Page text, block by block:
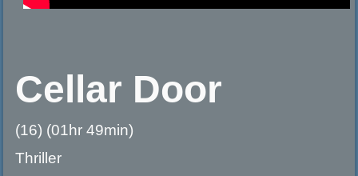
Cellar Door
(16) (01hr 49min)
Thriller